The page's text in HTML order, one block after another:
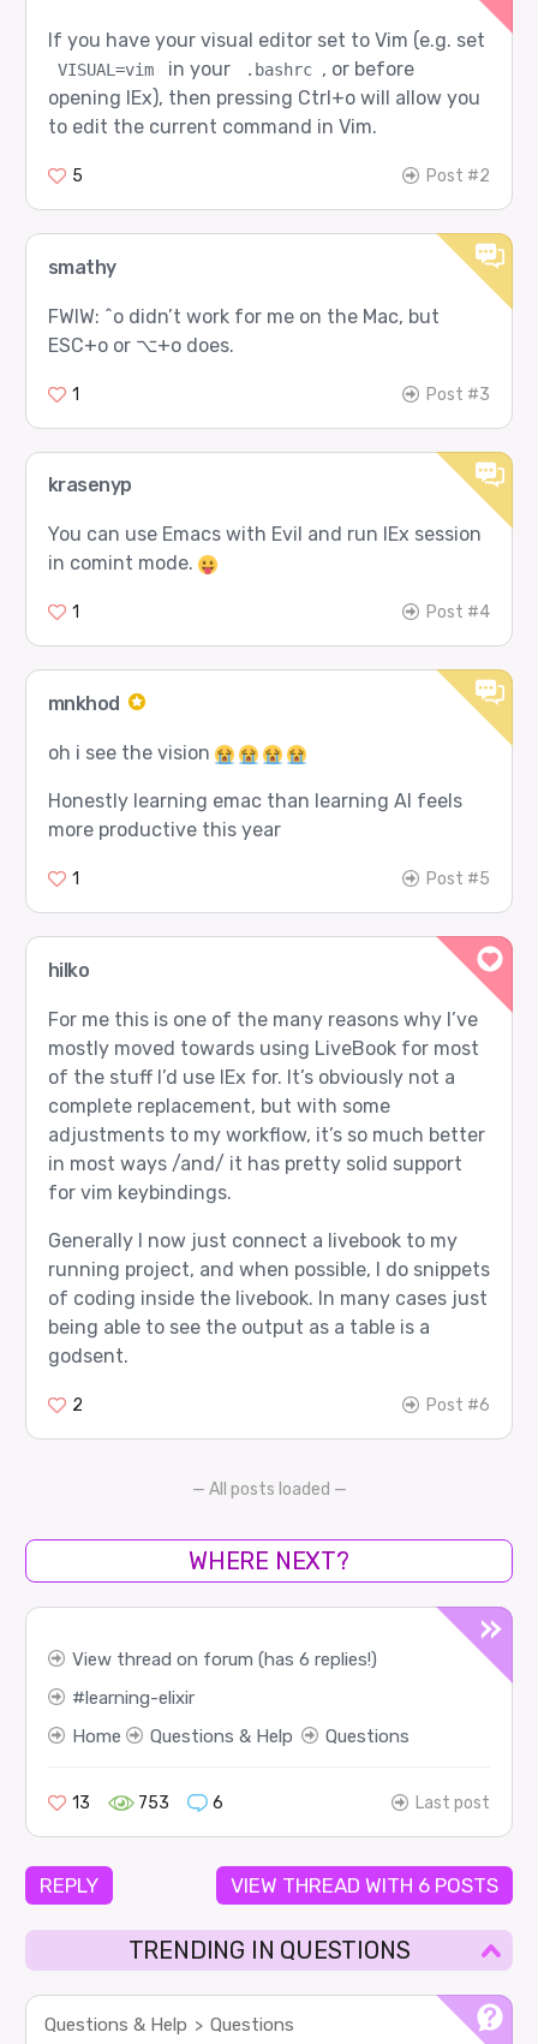
If you have your visual editor set to Vim (e.g. set
VISUAL=vim in your .bashrc , or before
opening IEx), then pressing Ctrl+o will allow you
to edit the current command in Vim.
5 Post #2
smathy
FWIW: ^o didn’t work for me on the Mac, but
ESC+o or ⌥+o does.
1 Post #3
krasenyp
You can use Emacs with Evil and run IEx session
in comint mode.
1 Post #4
mnkhod
oh i see the vision
Honestly learning emac than learning AI feels
more productive this year
1 Post #5
hilko
For me this is one of the many reasons why I’ve
mostly moved towards using LiveBook for most
of the stuff I’d use IEx for. It’s obviously not a
complete replacement, but with some
adjustments to my workflow, it’s so much better
in most ways /and/ it has pretty solid support
for vim keybindings.
Generally I now just connect a livebook to my
running project, and when possible, I do snippets
of coding inside the livebook. In many cases just
being able to see the output as a table is a
godsent.
2 Post #6
— All posts loaded —
WHERE NEXT?
View thread on forum (has 6 replies!)
learning-elixir
Home
Questions & Help Questions
13 753 6 Last post
REPLY VIEW THREAD WITH 6 POSTS
TRENDING IN QUESTIONS
Questions & Help > Questions